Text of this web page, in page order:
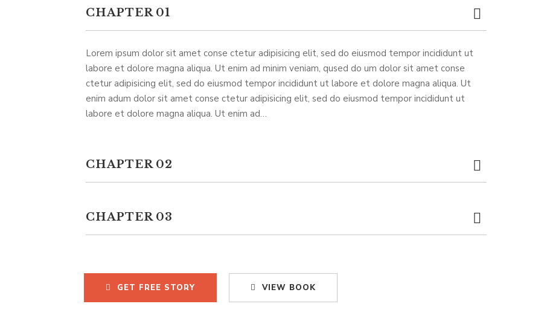
CHAPTER 01
Lorem ipsum dolor sit amet conse ctetur adipisicing elit, sed do eiusmod tempor incididunt ut
labore et dolore magna aliqua. Ut enim ad minim veniam, qused do um dolor sit amet conse
ctetur adipisicing elit, sed do eiusmod tempor incididunt ut labore et dolore magna aliqua. Ut
enim adum dolor sit amet conse ctetur adipisicing elit, sed do eiusmod tempor incididunt ut
labore et dolore magna aliqua. Ut enim ad…
CHAPTER 02
CHAPTER 03
GET FREE STORY VIEW BOOK